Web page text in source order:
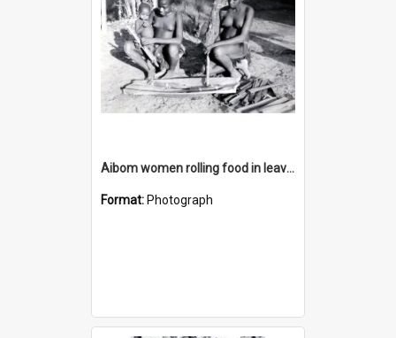
Aibom women rolling food in leaves
Format: Photograph